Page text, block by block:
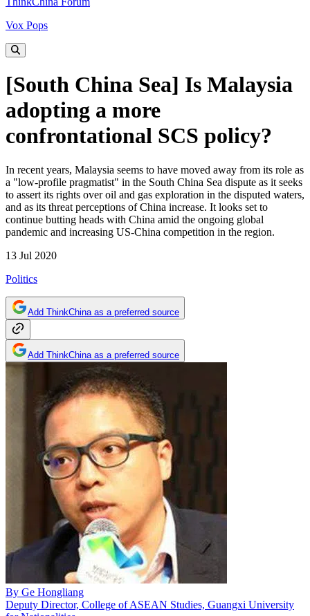
Vox Pops
[South China Sea] Is Malaysia
adopting a more
confrontational SCS policy?
In recent years, Malaysia seems to have moved away from its role as
a "low-profile pragmatist" in the South China Sea dispute as it seeks
to assert its rights over oil and gas exploration in the disputed waters,
and as its threat perceptions of China increase. It looks set to
continue butting heads with China amid the ongoing global
pandemic and increasing US-China competition in the region.
13 Jul 2020
Politics
Add ThinkChina as a preferred source
Add ThinkChina as a preferred source
By Ge Hongliang
Deputy Director, College of ASEAN Studies, Guangxi University